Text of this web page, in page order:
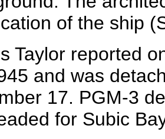
of the ship
Taylor reported
and was
17. PGM-3
for Subic